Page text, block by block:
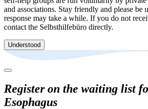
and associations. Stay friendly and please be
response may take a while. If you do not
contact the Selbsthilfebüro directly.
Understood
Register on the waiting list
Esophagus